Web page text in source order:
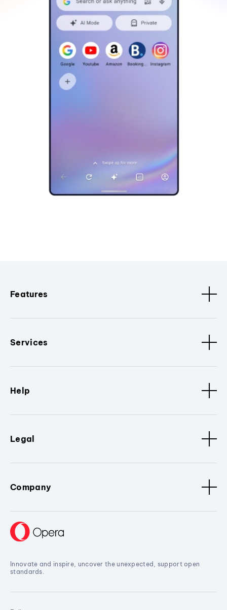
Features
Services
Help
Legal
Company
Innovate and inspire, uncover the unexpected, support open
standards.